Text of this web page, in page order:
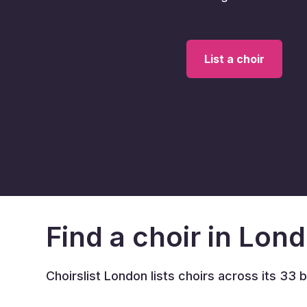
List a choir
Find a choir in
Choirslist London lists choirs across its 33